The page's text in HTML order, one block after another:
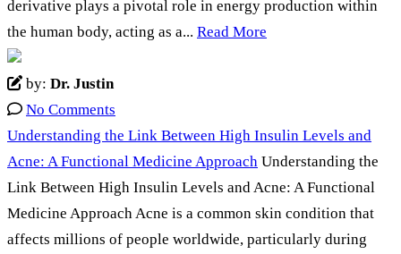
derivative plays a pivotal role in energy production within
the human body, acting as a... Read More
by: Dr. Justin
No Comments
Understanding the Link Between High Insulin Levels and
Acne: A Functional Medicine Approach Understanding the
Link Between High Insulin Levels and Acne: A Functional
Medicine Approach Acne is a common skin condition that
affects millions of people worldwide, particularly during